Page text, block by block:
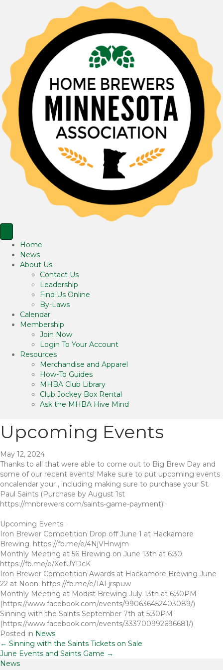
Home
News
About Us
Contact Us
Leadership
Find Us Online
By-Laws
Calendar
Membership
Join Now
Login To Your Account
Resources
Merchandise and Apparel
How-To Guides
MHBA Club Library
Club Jockey Box Rental
Ask the MHBA Hive Mind
Upcoming Events
May 12, 2024
Thanks to all that were able to come out to Big Brew Day and
some of our recent events! Make sure to put upcoming events
oncalendar your , including making sure to purchase your St.
Paul Saints (Purchase by August 1st
https://mnbrewers.com/saints-game-payment)!
Upcoming Events:
Iron Brewer Competition Drop off June 1 at Hackamore
Brewing. https://fb.me/e/4NjVHnwjm
Monthly Meeting at 56 Brewing on June 13th at 6:30.
https://fb.me/e/XefUYDcK
Iron Brewer Competition Awards at Hackamore Brewing June
22 at Noon. https://fb.me/e/1ALjrspuw
Monthly Meeting at Modist Brewing July 13th at 6:30PM
(https://www.facebook.com/events/990636452403089/)
Sinning with the Saints September 7th at 5:30PM
(https://www.facebook.com/events/333700992696681/)
Posted in News
Posts
← Sinning with the Saints Tickets on Sale
June Events and Saints Game →
News